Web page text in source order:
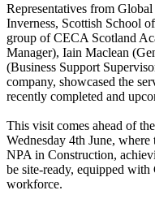
Representatives from
Inverness, Scottish School
group of CECA Scotland
Manager), Iain Maclean
(Business Support
company, showcased the
recently completed and
This visit comes ahead of
Wednesday 4th June,
NPA in Construction,
be site-ready, equipped with
workforce.